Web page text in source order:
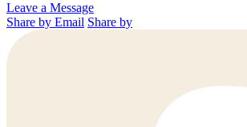
Leave a Message
Share by Email Share by